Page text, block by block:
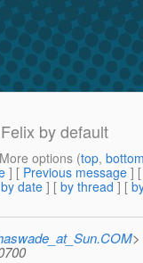
by default
options (top,
] [ Previous message ]
by date ] [ by thread ] [
>